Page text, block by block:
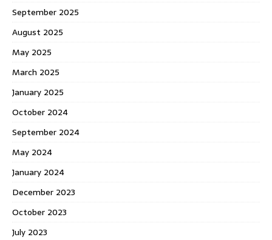
September 2025
August 2025
May 2025
March 2025
January 2025
October 2024
September 2024
May 2024
January 2024
December 2023
October 2023
July 2023